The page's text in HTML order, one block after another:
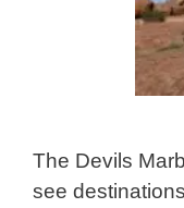
The Devils
see